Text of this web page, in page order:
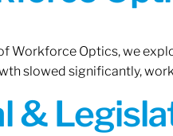
Workforce Optics, we
slowed significantly,
&